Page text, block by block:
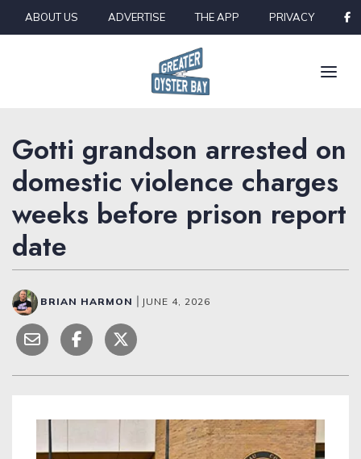
Skip to content
ABOUT US ADVERTISE THE APP PRIVACY
Gotti grandson arrested on
domestic violence charges
weeks before prison report
date
BRIAN HARMON JUNE 4, 2026